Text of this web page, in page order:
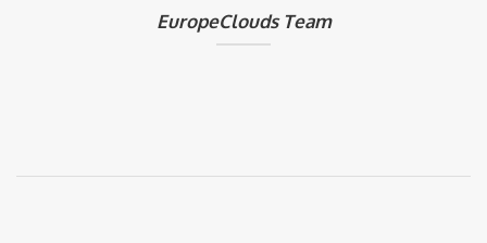
EuropeClouds Team